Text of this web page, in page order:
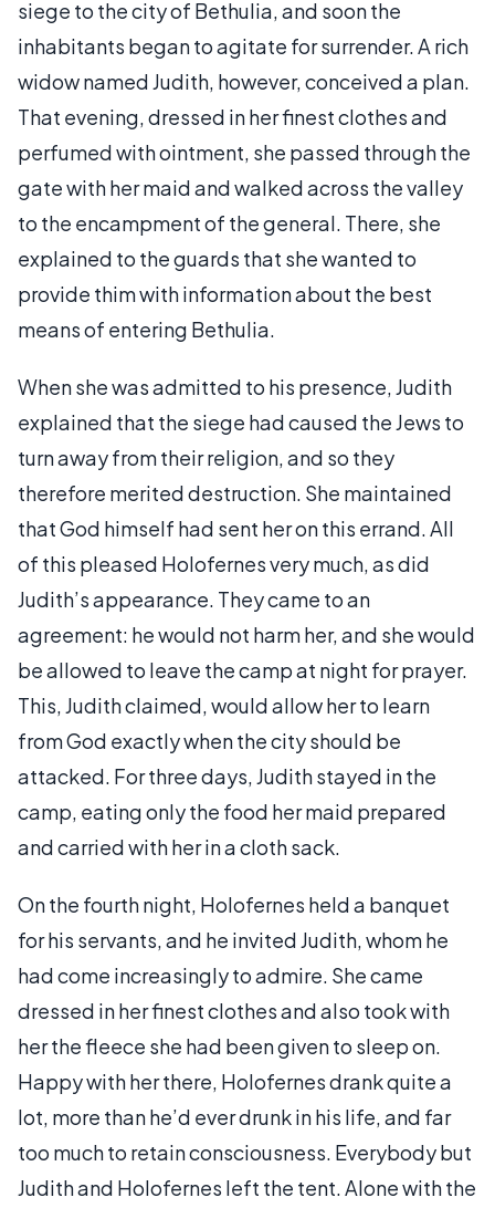
siege to the city of Bethulia, and soon the
inhabitants began to agitate for surrender. A rich
widow named Judith, however, conceived a plan.
That evening, dressed in her finest clothes and
perfumed with ointment, she passed through the
gate with her maid and walked across the valley
to the encampment of the general. There, she
explained to the guards that she wanted to
provide thim with information about the best
means of entering Bethulia.
When she was admitted to his presence, Judith
explained that the siege had caused the Jews to
turn away from their religion, and so they
therefore merited destruction. She maintained
that God himself had sent her on this errand. All
of this pleased Holofernes very much, as did
Judith’s appearance. They came to an
agreement: he would not harm her, and she would
be allowed to leave the camp at night for prayer.
This, Judith claimed, would allow her to learn
from God exactly when the city should be
attacked. For three days, Judith stayed in the
camp, eating only the food her maid prepared
and carried with her in a cloth sack.
On the fourth night, Holofernes held a banquet
for his servants, and he invited Judith, whom he
had come increasingly to admire. She came
dressed in her finest clothes and also took with
her the fleece she had been given to sleep on.
Happy with her there, Holofernes drank quite a
lot, more than he’d ever drunk in his life, and far
too much to retain consciousness. Everybody but
Judith and Holofernes left the tent. Alone with the